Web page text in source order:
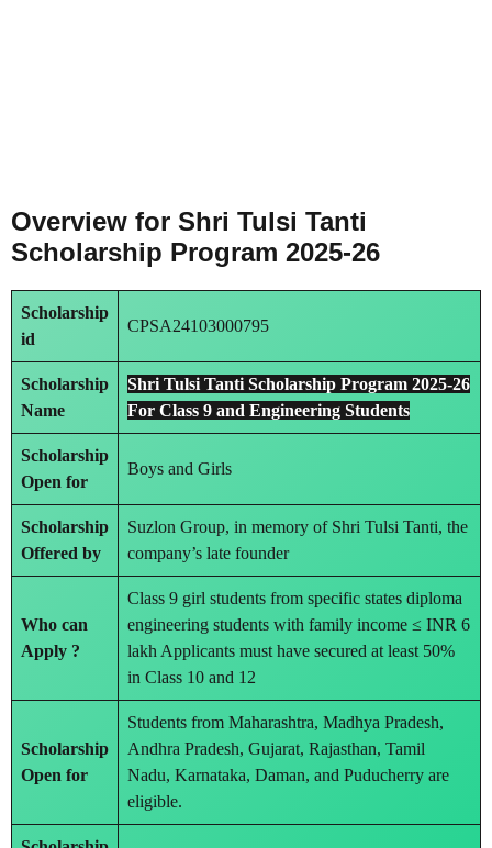
Overview for Shri Tulsi Tanti
Scholarship Program 2025-26
Scholarship
id
CPSA24103000795
Scholarship
Name
Shri Tulsi Tanti Scholarship Program 2025-26
For Class 9 and Engineering Students
Scholarship
Open for
Boys and Girls
Scholarship
Offered by
Suzlon Group, in memory of Shri Tulsi Tanti, the
company’s late founder
Who can
Apply ?
Class 9 girl students from specific states diploma
engineering students with family income ≤ INR 6
lakh Applicants must have secured at least 50%
in Class 10 and 12
Scholarship
Open for
Students from Maharashtra, Madhya Pradesh,
Andhra Pradesh, Gujarat, Rajasthan, Tamil
Nadu, Karnataka, Daman, and Puducherry are
eligible.